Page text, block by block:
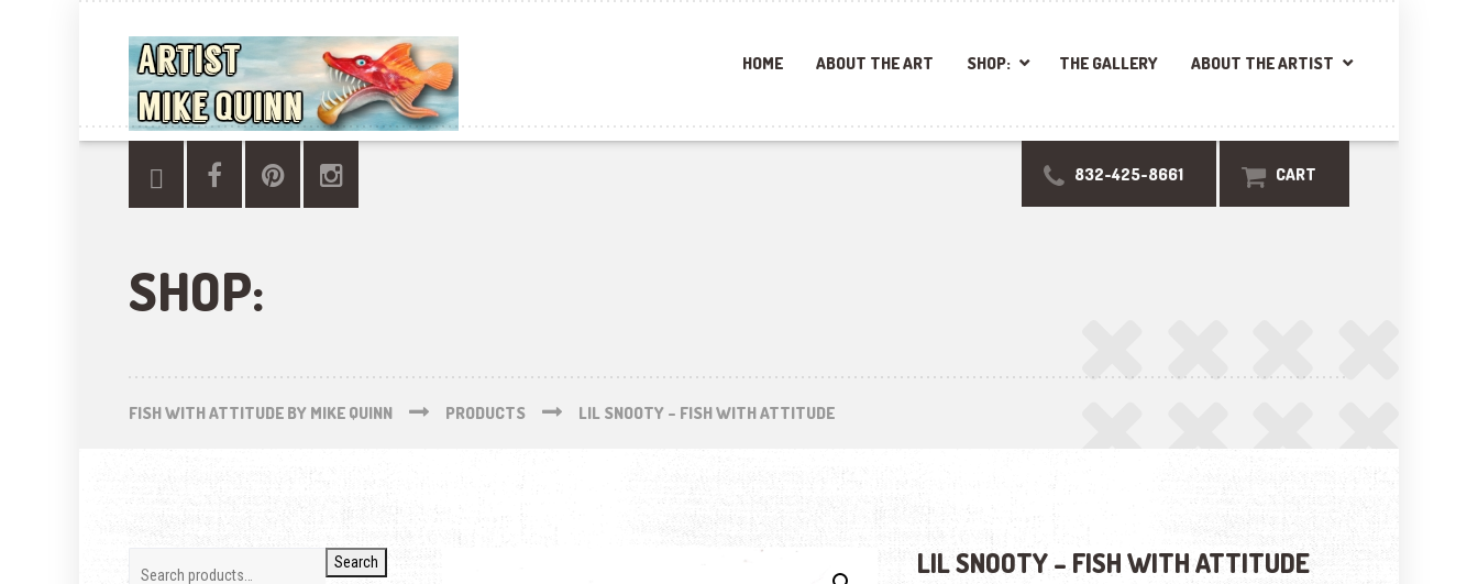
HOME ABOUT THE ART SHOP: THE GALLERY ABOUT THE ARTIST
832-425-8661 CART
SHOP:
FISH WITH ATTITUDE BY MIKE QUINN PRODUCTS LIL SNOOTY – FISH WITH ATTITUDE
LIL SNOOTY – FISH WITH ATTITUDE
Search